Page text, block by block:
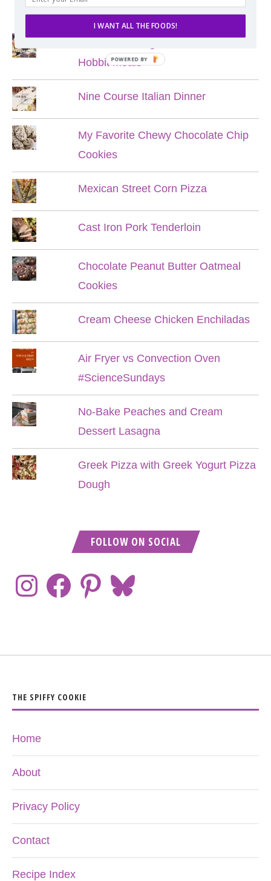
POPULAR POSTS
Hobbit Meals
Nine Course Italian Dinner
My Favorite Chewy Chocolate Chip
Cookies
Mexican Street Corn Pizza
Cast Iron Pork Tenderloin
Chocolate Peanut Butter Oatmeal
Cookies
Cream Cheese Chicken Enchiladas
Air Fryer vs Convection Oven
#ScienceSundays
No-Bake Peaches and Cream
Dessert Lasagna
Greek Pizza with Greek Yogurt Pizza
Dough
FOLLOW ON SOCIAL
THE SPIFFY COOKIE
Home
About
Privacy Policy
Contact
Recipe Index
I WANT ALL THE FOODS!
POWERED BY